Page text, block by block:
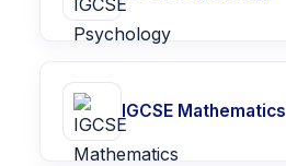
IGCSE Mathematics